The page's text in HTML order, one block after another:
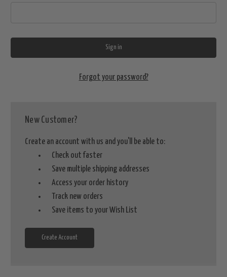
Forgot your password?
New Customer?
Create an account with us and you'll be able to:
Check out faster
Save multiple shipping addresses
Access your order history
Track new orders
Save items to your Wish List
Create Account